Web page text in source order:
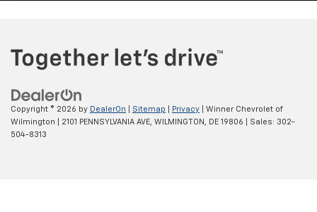
Copyright © 2026 by DealerOn Sitemap Privacy | Winner Chevrolet of
Wilmington
2101 PENNSYLVANIA AVE, WILMINGTON, DE 19806 | Sales: 302-
504-8313